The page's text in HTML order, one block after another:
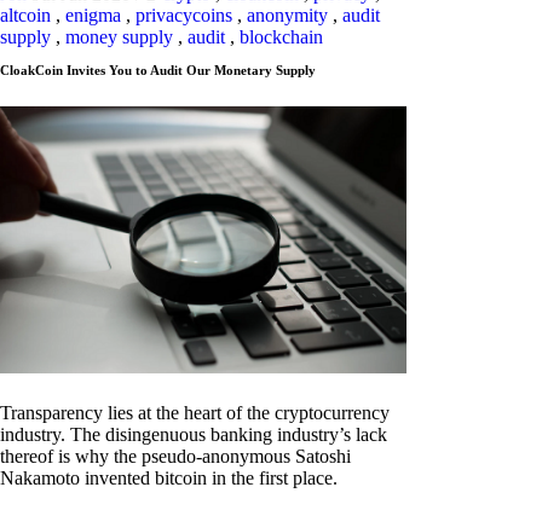
altcoin , enigma , privacycoins , anonymity , audit
supply , money supply , audit , blockchain
CloakCoin Invites You to Audit Our Monetary Supply
Transparency lies at the heart of the cryptocurrency
industry. The disingenuous banking industry’s lack
thereof is why the pseudo-anonymous Satoshi
Nakamoto invented bitcoin in the first place.